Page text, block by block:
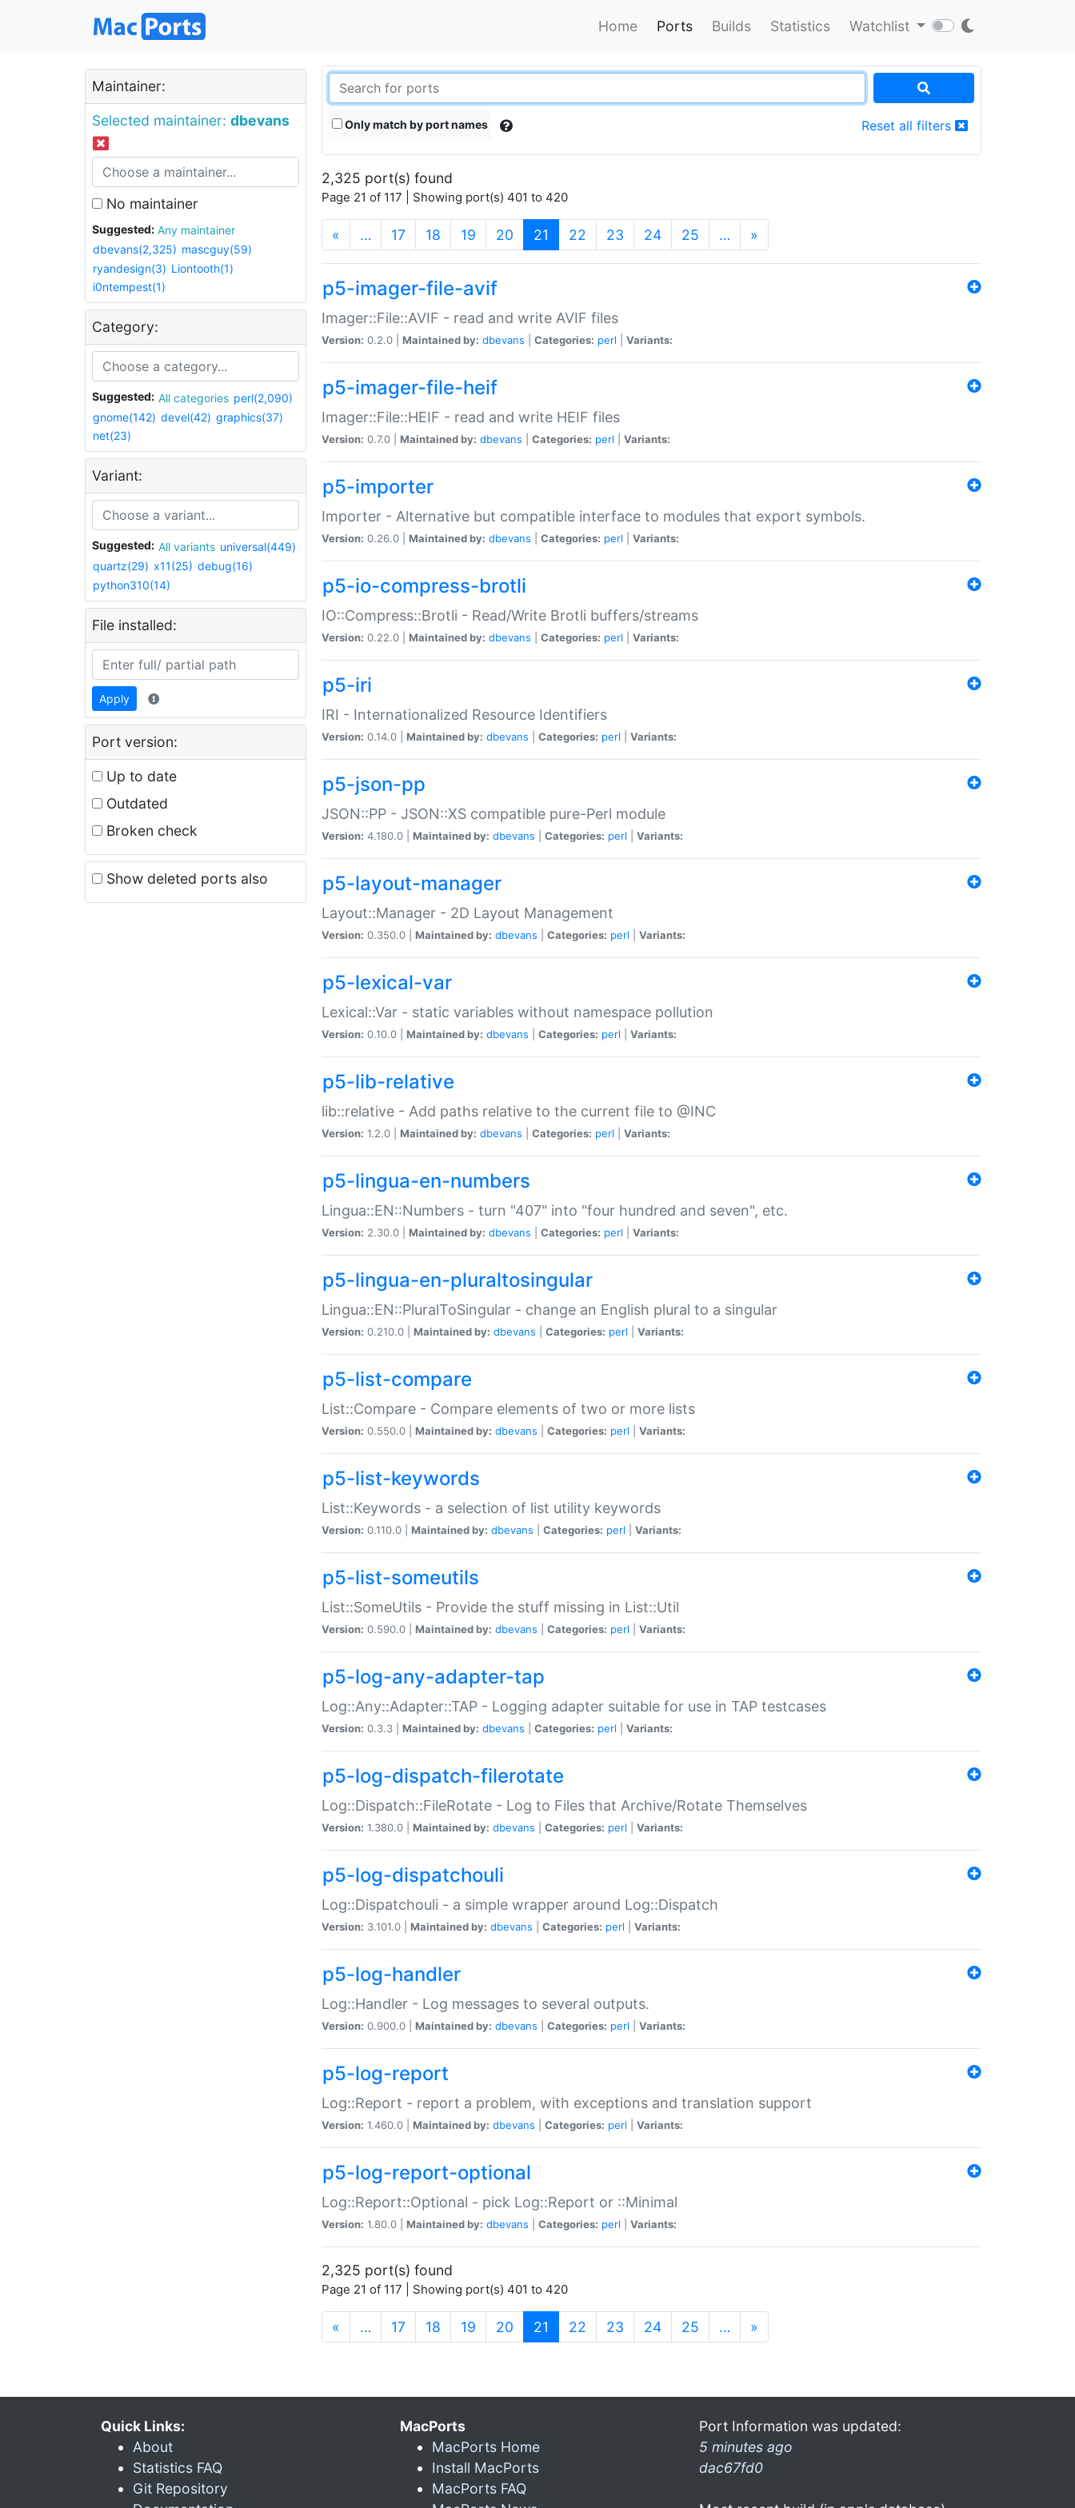
Home Ports Builds Statistics Watchlist
Maintainer:
Selected maintainer: dbevans
No maintainer
Suggested:
Any maintainer
dbevans(2,325) mascguy(59)
ryandesign(3) Liontooth(1)
i0ntempest(1)
Category:
Suggested: All categories perl(2,090)
gnome(142) devel(42) graphics(37)
net(23)
Variant:
Suggested: All variants universal(449)
quartz(29) x11(25) debug(16)
python310(14)
File installed:
Apply
Port version:
Up to date
Outdated
Broken check
Show deleted ports also
Only match by port names Reset all filters
2,325 port(s) found
Page 21 of 117 | Showing port(s) 401 to 420
« … 17 18 19 20 21 (current)
22 23 24 25 … »
p5-imager-file-avif
Imager::File::AVIF - read and write AVIF files
Version: 0.2.0 | Maintained by: dbevans Categories: perl Variants:
p5-imager-file-heif
Imager::File::HEIF - read and write HEIF files
Version: 0.7.0 | Maintained by: dbevans Categories: perl Variants:
p5-importer
Importer - Alternative but compatible interface to modules that export symbols.
Version: 0.26.0 | Maintained by: dbevans Categories: perl Variants:
p5-io-compress-brotli
IO::Compress::Brotli - Read/Write Brotli buffers/streams
Version: 0.22.0 | Maintained by: dbevans Categories: perl Variants:
p5-iri
IRI - Internationalized Resource Identifiers
Version: 0.14.0 | Maintained by: dbevans Categories: perl Variants:
p5-json-pp
JSON::PP - JSON::XS compatible pure-Perl module
Version: 4.180.0 | Maintained by: dbevans Categories: perl Variants:
p5-layout-manager
Layout::Manager - 2D Layout Management
Version: 0.350.0 | Maintained by: dbevans Categories: perl Variants:
p5-lexical-var
Lexical::Var - static variables without namespace pollution
Version: 0.10.0 | Maintained by: dbevans Categories: perl Variants:
p5-lib-relative
lib::relative - Add paths relative to the current file to @INC
Version: 1.2.0 | Maintained by: dbevans Categories: perl Variants:
p5-lingua-en-numbers
Lingua::EN::Numbers - turn "407" into "four hundred and seven", etc.
Version: 2.30.0 | Maintained by: dbevans Categories: perl Variants:
p5-lingua-en-pluraltosingular
Lingua::EN::PluralToSingular - change an English plural to a singular
Version: 0.210.0 | Maintained by: dbevans Categories: perl Variants:
p5-list-compare
List::Compare - Compare elements of two or more lists
Version: 0.550.0 | Maintained by: dbevans Categories: perl Variants:
p5-list-keywords
List::Keywords - a selection of list utility keywords
Version: 0.110.0 | Maintained by: dbevans Categories: perl Variants:
p5-list-someutils
List::SomeUtils - Provide the stuff missing in List::Util
Version: 0.590.0 | Maintained by: dbevans Categories: perl Variants:
p5-log-any-adapter-tap
Log::Any::Adapter::TAP - Logging adapter suitable for use in TAP testcases
Version: 0.3.3 | Maintained by: dbevans Categories: perl Variants:
p5-log-dispatch-filerotate
Log::Dispatch::FileRotate - Log to Files that Archive/Rotate Themselves
Version: 1.380.0 | Maintained by: dbevans Categories: perl Variants:
p5-log-dispatchouli
Log::Dispatchouli - a simple wrapper around Log::Dispatch
Version: 3.101.0 | Maintained by: dbevans Categories: perl Variants:
p5-log-handler
Log::Handler - Log messages to several outputs.
Version: 0.900.0 | Maintained by: dbevans Categories: perl Variants:
p5-log-report
Log::Report - report a problem, with exceptions and translation support
Version: 1.460.0 | Maintained by: dbevans Categories: perl Variants:
p5-log-report-optional
Log::Report::Optional - pick Log::Report or ::Minimal
Version: 1.80.0 | Maintained by: dbevans Categories: perl Variants:
2,325 port(s) found
Page 21 of 117 | Showing port(s) 401 to 420
« … 17 18 19 20 21 (current)
22 23 24 25 … »
Quick Links:
About
Statistics FAQ
Git Repository
MacPorts
MacPorts Home
Install MacPorts
MacPorts FAQ
Port Information was updated:
5 minutes ago
dac67fd0